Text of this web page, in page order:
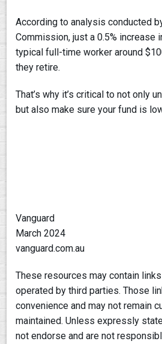
According to analysis conducted
Commission, just a 0.5% increase
typical full-time worker around
they retire.
That’s why it’s critical to not only
but also make sure your fund is
Vanguard
March 2024
vanguard.com.au
These resources may contain
operated by third parties. Those
convenience and may not remain
maintained. Unless expressly
not endorse and are not